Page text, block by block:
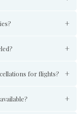
for flights?